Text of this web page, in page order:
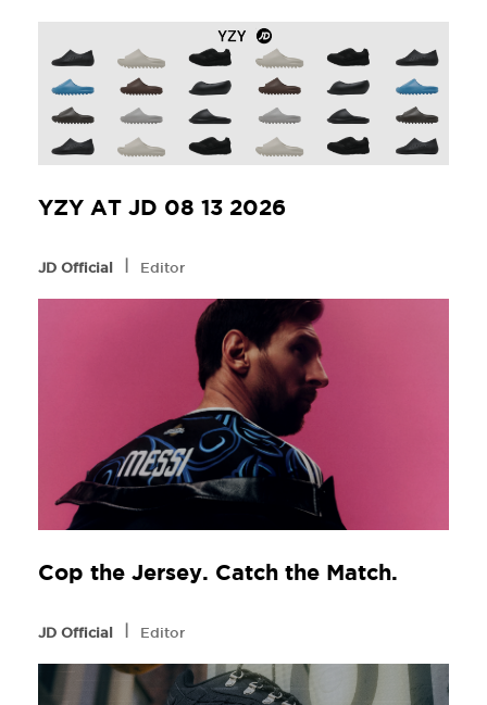
YZY AT JD 08 13 2026
JD Official l Editor
Cop the Jersey. Catch the Match.
JD Official l Editor